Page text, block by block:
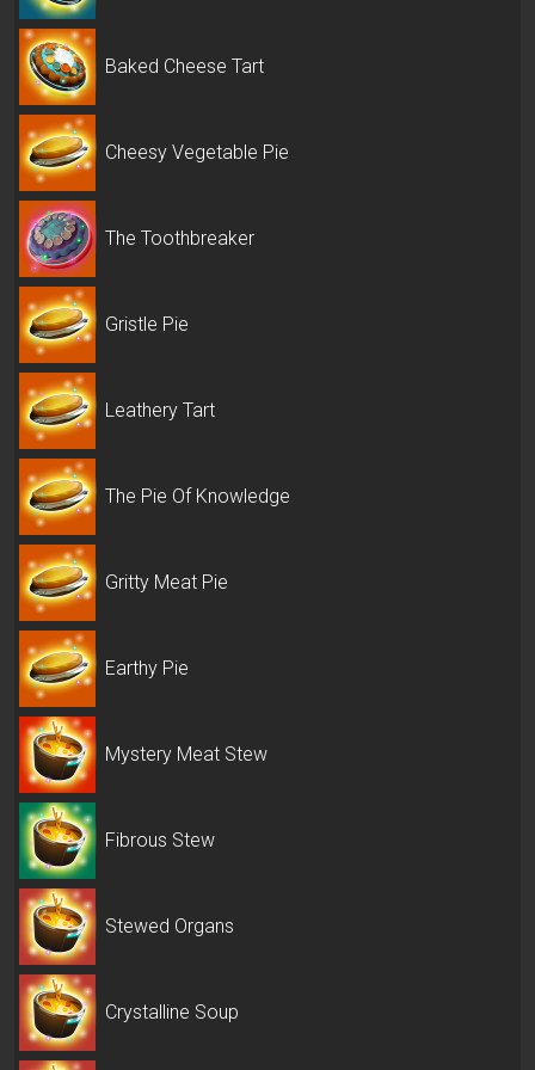
Baked Cheese Tart
Cheesy Vegetable Pie
The Toothbreaker
Gristle Pie
Leathery Tart
The Pie Of Knowledge
Gritty Meat Pie
Earthy Pie
Mystery Meat Stew
Fibrous Stew
Stewed Organs
Crystalline Soup